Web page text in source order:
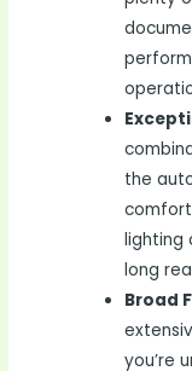
the
lighting
long
Broad
you’re